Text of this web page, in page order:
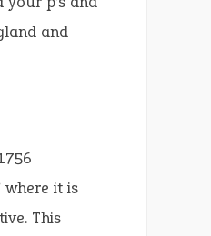
and
where it is
This